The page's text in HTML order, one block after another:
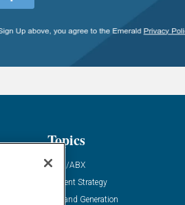
Topics
ABM/ABX
Content Strategy
Demand Generation